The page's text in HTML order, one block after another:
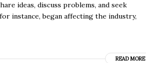
ideas, discuss problems, and seek
instance, began affecting the industry,
READ MORE